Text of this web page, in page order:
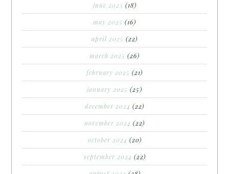
june 2025 (18)
may 2025 (16)
april 2025 (22)
march 2025 (26)
february 2025 (21)
january 2025 (25)
december 2024 (22)
november 2024 (22)
october 2024 (20)
september 2024 (22)